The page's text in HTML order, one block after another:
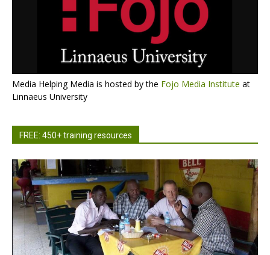
Media Helping Media is hosted by the Fojo Media Institute at
Linnaeus University
FREE: 450+ training resources